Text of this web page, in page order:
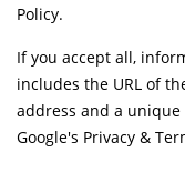
Policy.
If you accept all,
includes the URL of
address and a
Google's Privacy &